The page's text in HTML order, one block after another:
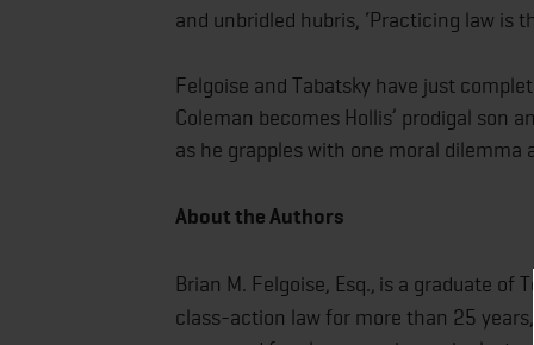
and unbridled hubris, ‘Practicing law is
Felgoise and Tabatsky have just
Coleman becomes Hollis’ prodigal son
as he grapples with one moral dilemma
About the Authors
Brian M. Felgoise, Esq., is a graduate of
class-action law for more than 25